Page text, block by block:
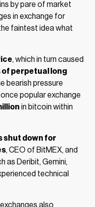
by pare of market
in exchange for
faintest idea what
, which in turn caused
of perpetual long
bearish pressure
once popular exchange
in bitcoin within
shut down for
, CEO of BitMEX, and
as Deribit, Gemini,
technical
also